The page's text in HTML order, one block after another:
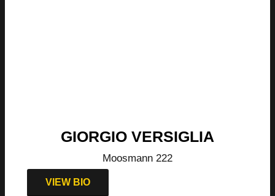
GIORGIO VERSIGLIA
Moosmann 222
VIEW BIO